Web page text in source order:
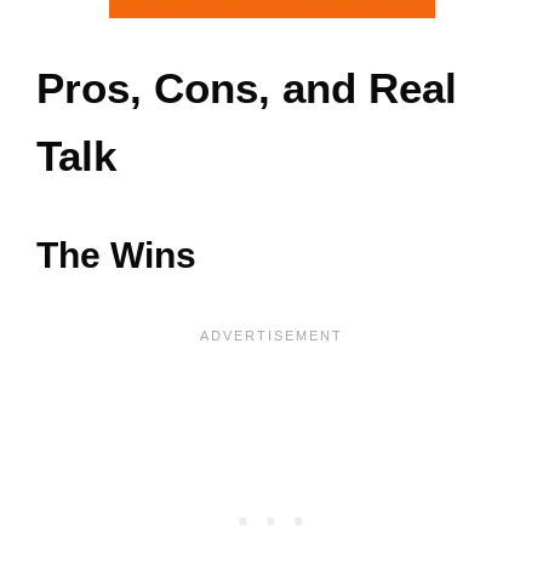
Pros, Cons, and Real
Talk
The Wins